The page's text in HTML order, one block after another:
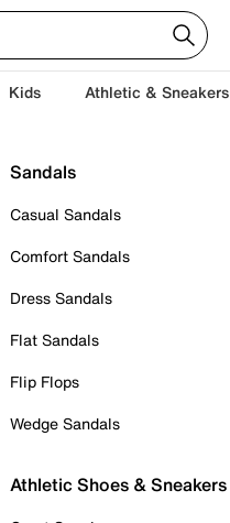
Kids Athletic & Sneakers
Sandals
Casual Sandals
Comfort Sandals
Dress Sandals
Flat Sandals
Flip Flops
Wedge Sandals
Athletic Shoes & Sneakers